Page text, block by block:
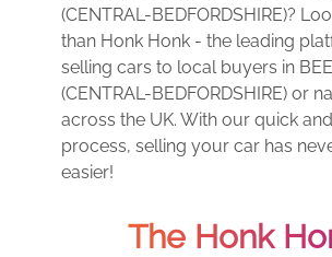
(CENTRAL-BEDFORDSHIRE)?
than Honk Honk - the leading
selling cars to local buyers in
(CENTRAL-BEDFORDSHIRE) or
across the UK. With our quick
process, selling your car has
easier!
The Honk